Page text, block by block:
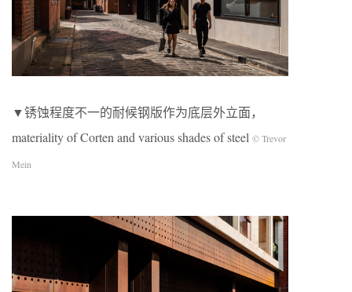
▼锈蚀程度不一的耐候钢版作为底层外立面，
materiality of Corten and various shades of steel © Trevor
Mein